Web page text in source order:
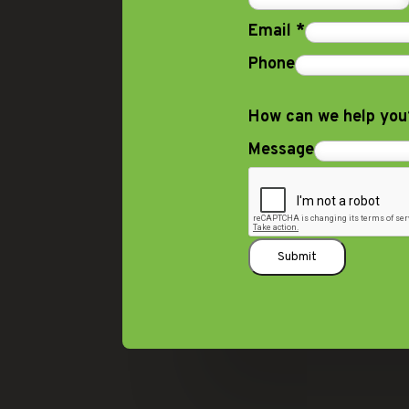
Email *
Phone
How can we help
Message
Submit